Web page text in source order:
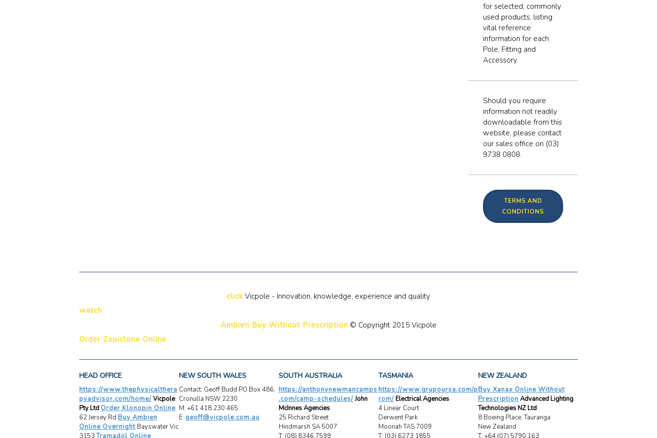
for selected, commonly
used products, listing
vital reference
information for each
Pole, Fitting and
Accessory.
Should you require
information not readily
downloadable from this
website, please contact
our sales office on (03)
9738 0808.
TERMS AND
CONDITIONS
click Vicpole - Innovation, knowledge, experience and quality
watch
Ambien Buy Without Prescription © Copyright 2015 Vicpole
Order Zopiclone Online
HEAD OFFICE
https://www.thephysicalthera
pyadvisor.com/home/Vicpole
Pty Ltd Order Klonopin Online
62 Jersey Rd Buy Ambien
Online Overnight Bayswater Vic
3153Tramadol Online
NEW SOUTH WALES
Contact: Geoff Budd PO Box 486,
Cronulla NSW 2230
M: +61 418 230 465
E: geoff@vicpole.com.au
SOUTH AUSTRALIA
https://anthonynewmancamps
.com/camp-schedules/John
McInnes Agencies
25 Richard Street
Hindmarsh SA 5007
T: (08) 8346 7599
TASMANIA
https://www.grupoursa.com/p
rom/Electrical Agencies
4 Linear Court
Derwent Park
Moonah TAS 7009
T: (03) 6273 1855
NEW ZEALAND
Buy Xanax Online Without
Prescription Advanced Lighting
Technologies NZ Ltd
8 Boeing Place, Tauranga
New Zealand
T: +64 (07) 5790 163